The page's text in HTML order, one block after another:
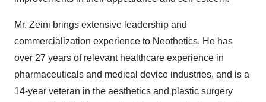
Mr. Zeini brings extensive leadership and
commercialization experience to Neothetics. He has
over 27 years of relevant healthcare experience in
pharmaceuticals and medical device industries, and is a
14-year veteran in the aesthetics and plastic surgery